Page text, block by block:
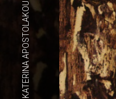
KATERINA APOSTOLAKOU